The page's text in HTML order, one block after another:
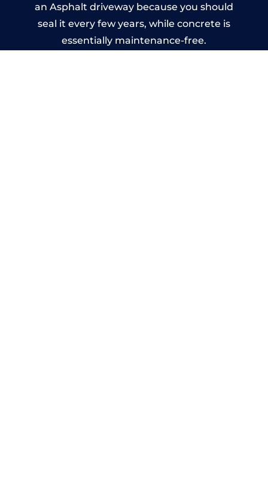
an Asphalt driveway because you should
seal it every few years, while concrete is
essentially maintenance-free.